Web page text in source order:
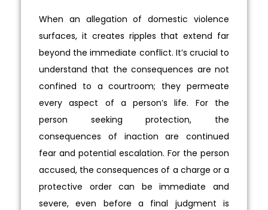
When an allegation of domestic violence
surfaces, it creates ripples that extend far
beyond the immediate conflict. It’s crucial to
understand that the consequences are not
confined to a courtroom; they permeate
every aspect of a person’s life. For the
person seeking protection, the
consequences of inaction are continued
fear and potential escalation. For the person
accused, the consequences of a charge or a
protective order can be immediate and
severe, even before a final judgment is